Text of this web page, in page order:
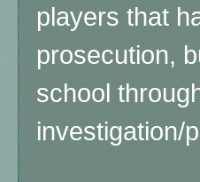
players that
prosecution,
school
investigation/